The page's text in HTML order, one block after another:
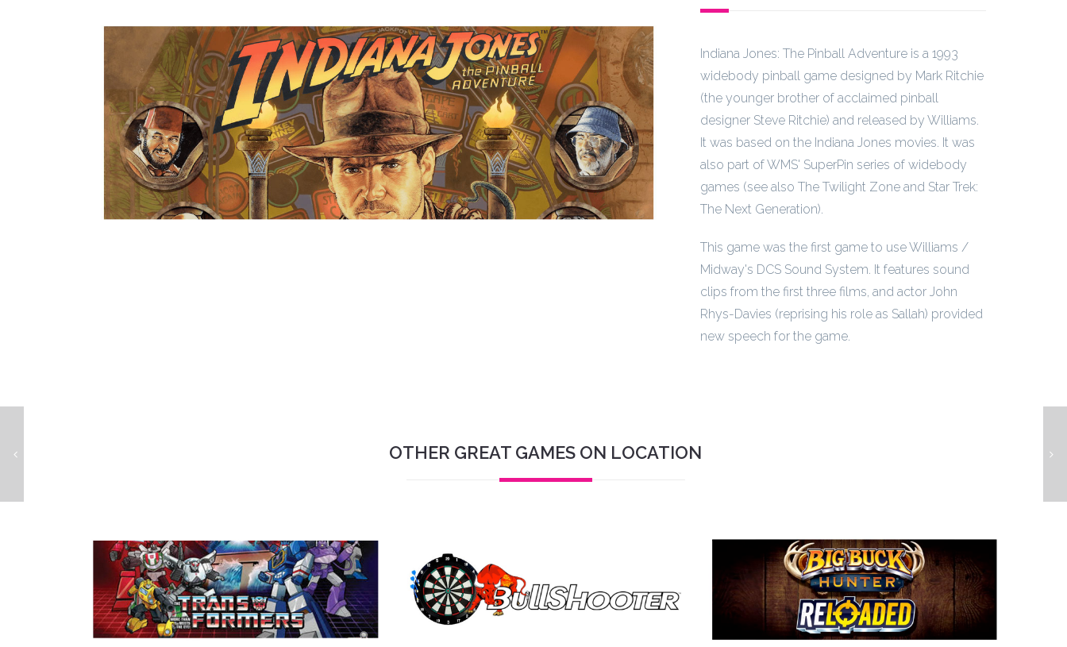
Indiana Jones: The Pinball Adventure is a 1993
widebody pinball game designed by Mark Ritchie
(the younger brother of acclaimed pinball
designer Steve Ritchie) and released by Williams.
It was based on the Indiana Jones movies. It was
also part of WMS' SuperPin series of widebody
games (see also The Twilight Zone and Star Trek:
The Next Generation).
This game was the first game to use Williams /
Midway's DCS Sound System. It features sound
clips from the first three films, and actor John
Rhys-Davies (reprising his role as Sallah) provided
new speech for the game.
OTHER GREAT GAMES ON LOCATION